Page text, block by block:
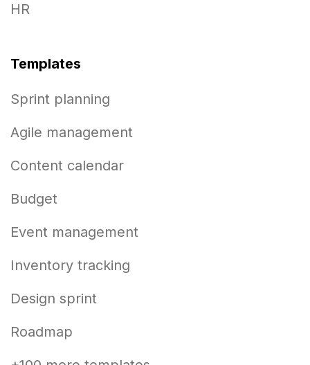
HR
Templates
Sprint planning
Agile management
Content calendar
Budget
Event management
Inventory tracking
Design sprint
Roadmap